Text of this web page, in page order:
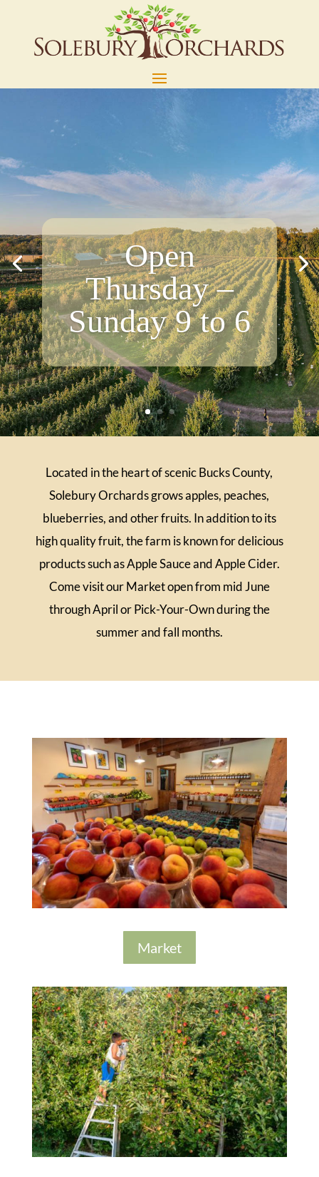
Open
Thursday –
Sunday 9 to 6
Located in the heart of scenic Bucks County,
Solebury Orchards grows apples, peaches,
blueberries, and other fruits. In addition to its
high quality fruit, the farm is known for delicious
products such as Apple Sauce and Apple Cider.
Come visit our Market open from mid June
through April or Pick-Your-Own during the
summer and fall months.
Market